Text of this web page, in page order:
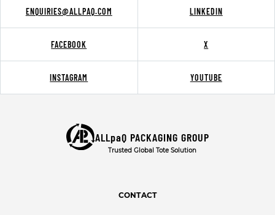
ENQUIRIES@ALLPAQ.COM LINKEDIN
FACEBOOK X
INSTAGRAM YOUTUBE
ALLpaQ PACKAGING GROUP
Trusted Global Tote Solution
CONTACT